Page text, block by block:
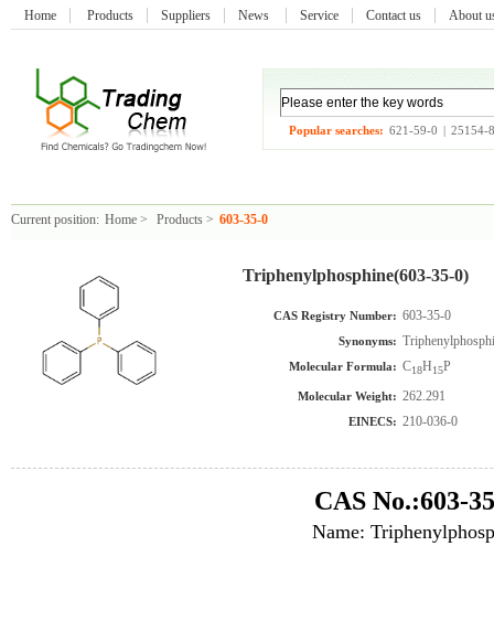
Home Products Suppliers News Service Contact us About
Popular searches: 621-59-0 | 25154-
Current position: Home > Products > 603-35-0
Triphenylphosphine(603-35-0)
CAS Registry Number: 603-35-0
Synonyms:
Molecular Formula: C18H15P
Molecular Weight: 262.291
EINECS: 210-036-0
CAS No.:603-
Name: